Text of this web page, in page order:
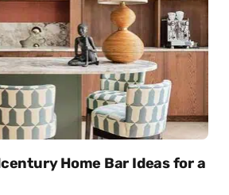
Home Bar Ideas for a